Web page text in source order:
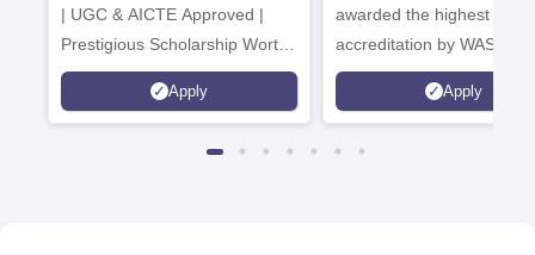
| UGC & AICTE Approved |
Prestigious Scholarship Worth
6 Crores
Apply
awarded the highest
accreditation by WASC,
and by the Quality
Agency for Higher
Apply